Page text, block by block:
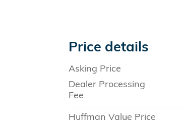
Price details
Asking Price
Dealer Processing
Fee
Huffman Value Price